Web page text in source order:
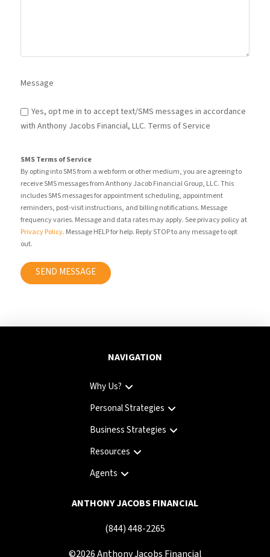
Message
Yes, opt me in to accept text/SMS messages in accordance
with Anthony Jacobs Financial, LLC. Terms of Service
SMS Terms of Service
By opting into SMS from a web form or other medium, you are agreeing to
receive SMS messages from Anthony Jacob Financial Group, LLC. This
includes SMS messages for appointment scheduling, appointment
reminders, post-visit instructions, and billing notifications. Message
frequency varies. Message and data rates may apply. See privacy policy at
Privacy Policy. Message HELP for help. Reply STOP to any message to opt
out.
NAVIGATION
Why Us?
Personal Strategies
Business Strategies
Resources
Agents
ANTHONY JACOBS FINANCIAL
(844) 448-2265
©2026Anthony Jacobs Financial